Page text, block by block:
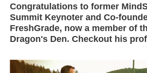
Congratulations to former
Summit Keynoter and Co-
FreshGrade, now a member of
Dragon's Den. Checkout his